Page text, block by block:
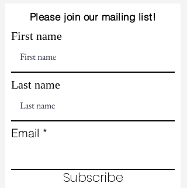
Please join our mailing list!
First name
Last name
Email
Subscribe